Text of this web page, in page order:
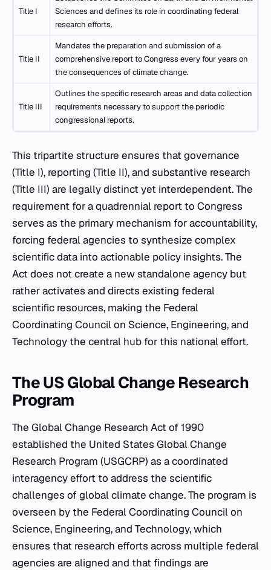
Title I
Sciences and defines its role in coordinating federal
research efforts.
Title II
Mandates the preparation and submission of a
comprehensive report to Congress every four years on
the consequences of climate change.
Title III
Outlines the specific research areas and data collection
requirements necessary to support the periodic
congressional reports.
This tripartite structure ensures that governance
(Title I), reporting (Title II), and substantive research
(Title III) are legally distinct yet interdependent. The
requirement for a quadrennial report to Congress
serves as the primary mechanism for accountability,
forcing federal agencies to synthesize complex
scientific data into actionable policy insights. The
Act does not create a new standalone agency but
rather activates and directs existing federal
scientific resources, making the Federal
Coordinating Council on Science, Engineering, and
Technology the central hub for this national effort.
The US Global Change Research
Program
The Global Change Research Act of 1990
established the United States Global Change
Research Program (USGCRP) as a coordinated
interagency effort to address the scientific
challenges of global climate change. The program is
overseen by the Federal Coordinating Council on
Science, Engineering, and Technology, which
ensures that research efforts across multiple federal
agencies are aligned and that findings are